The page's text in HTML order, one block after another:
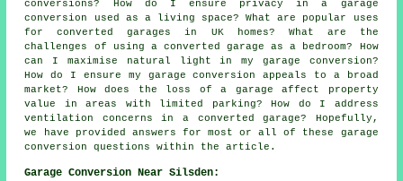
conversions? How do I ensure privacy in a garage
conversion used as a living space? What are popular uses
for converted garages in UK homes? What are the
challenges of using a converted garage as a bedroom? How
can I maximise natural light in my garage conversion?
How do I ensure my garage conversion appeals to a broad
market? How does the loss of a garage affect property
value in areas with limited parking? How do I address
ventilation concerns in a converted garage? Hopefully,
we have provided answers for most or all of these garage
conversion questions within the article.
Garage Conversion Near Silsden: